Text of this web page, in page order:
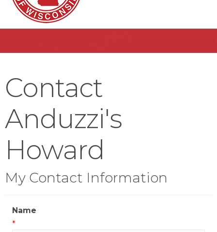
Contact
Anduzzi's
Howard
My Contact Information
Name
*